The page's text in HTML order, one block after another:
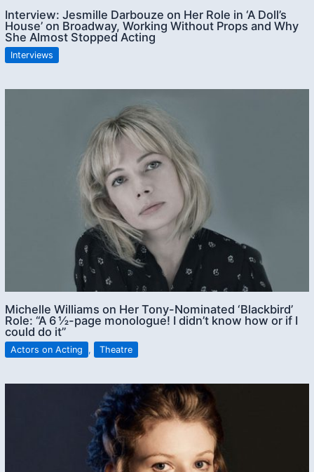
Interview: Jesmille Darbouze on Her Role in ‘A Doll’s
House’ on Broadway, Working Without Props and Why
She Almost Stopped Acting
Interviews
Michelle Williams on Her Tony-Nominated ‘Blackbird’
Role: “A 6 ½-page monologue! I didn’t know how or if I
could do it”
Actors on Acting , Theatre